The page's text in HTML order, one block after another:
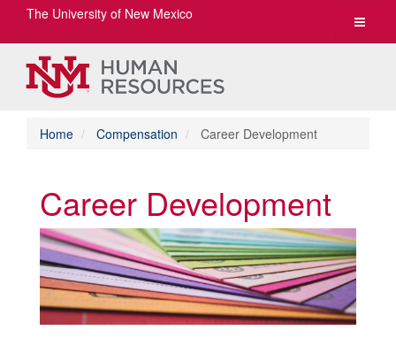
Toggle
The University of New Mexico
Home Compensation Career Development
Career Development